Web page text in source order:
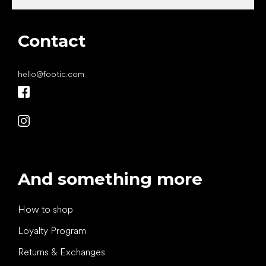
Contact
hello@footic.com
And something more
How to shop
Loyalty Program
Returns & Exchanges